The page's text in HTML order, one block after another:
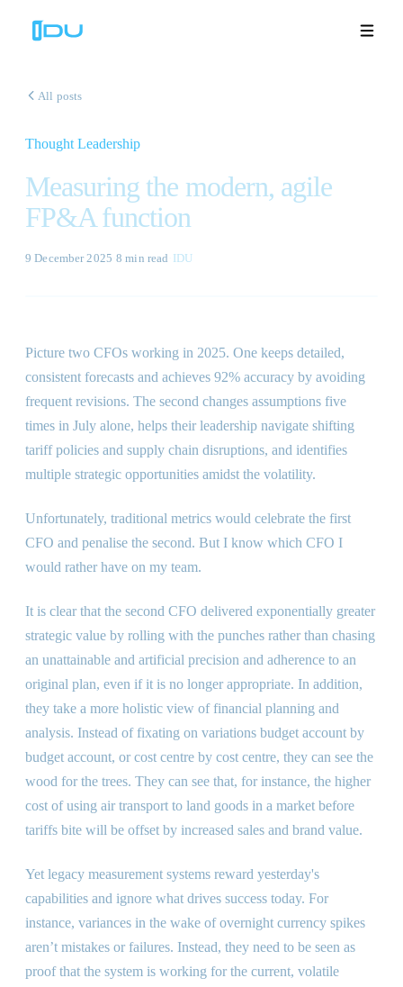
Solutions
Platform
🇬🇧 Book a Demo
All posts
Thought Leadership
Measuring the modern, agile
FP&A function
9 December 2025 ·8 min read IDU
Picture two CFOs working in 2025. One keeps detailed,
consistent forecasts and achieves 92% accuracy by avoiding
frequent revisions. The second changes assumptions five
times in July alone, helps their leadership navigate shifting
tariff policies and supply chain disruptions, and identifies
multiple strategic opportunities amidst the volatility.
Unfortunately, traditional metrics would celebrate the first
CFO and penalise the second. But I know which CFO I
would rather have on my team.
It is clear that the second CFO delivered exponentially greater
strategic value by rolling with the punches rather than chasing
an unattainable and artificial precision and adherence to an
original plan, even if it is no longer appropriate. In addition,
they take a more holistic view of financial planning and
analysis. Instead of fixating on variations budget account by
budget account, or cost centre by cost centre, they can see the
wood for the trees. They can see that, for instance, the higher
cost of using air transport to land goods in a market before
tariffs bite will be offset by increased sales and brand value.
Yet legacy measurement systems reward yesterday's
capabilities and ignore what drives success today. For
instance, variances in the wake of overnight currency spikes
aren’t mistakes or failures. Instead, they need to be seen as
proof that the system is working for the current, volatile